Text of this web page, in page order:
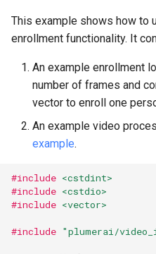
This example shows how to
enrollment functionality. It
An example enrollment
number of frames and
vector to enroll one
An example video
example.
#include <cstdint>
#include <cstdio>
#include <vector>
#include "plumerai/